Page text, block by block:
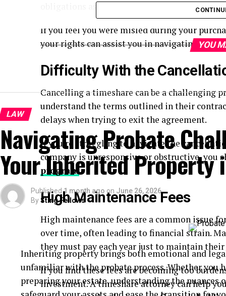
obligations associated with owning a
If you feel you were misled during your
your rights can assist you in navigating the
Difficulty With the
Cancelling a timeshare can be a challenging
understand the terms outlined in their
delays when trying to exit the agreement.
If you’re struggling to navigate the
company is unresponsive or obstructive, you
program .
High Maintenance Fees
High maintenance fees are a common issue
over time, often leading to financial strain.
they must pay each year just to maintain
If you find these fees are becoming too
investment. A timeshare attorney can help
YOU
LAW
Navigating Probate
Your Inherited Property
Published 1 month ago on June 26, 2026
BySting Fellows
Inheriting property brings both emotional and
unfamiliar with the probate process. Whether you
preparing your estate, understanding the